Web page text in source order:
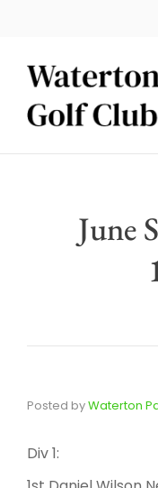
June
Posted byWaterton
Div 1: